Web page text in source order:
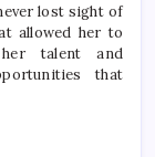
lost sight of
allowed her to
her talent and
that